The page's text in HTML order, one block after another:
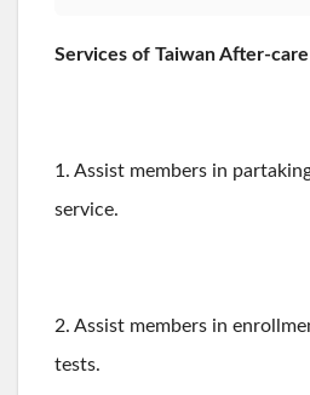
Services of Taiwan After-
1. Assist members in
service.
2. Assist members in
tests.